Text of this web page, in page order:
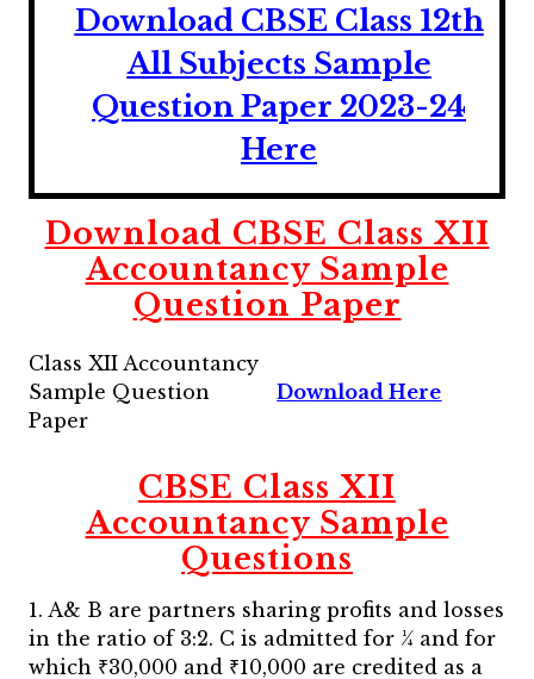
Download CBSE Class 12th
All Subjects Sample
Question Paper 2023-24
Here
Download CBSE Class XII
Accountancy Sample
Question Paper
Class XII Accountancy
Sample Question
Paper
Download Here
CBSE Class XII
Accountancy Sample
Questions
1. A& B are partners sharing profits and losses
in the ratio of 3:2. C is admitted for ¼ and for
which ₹30,000 and ₹10,000 are credited as a